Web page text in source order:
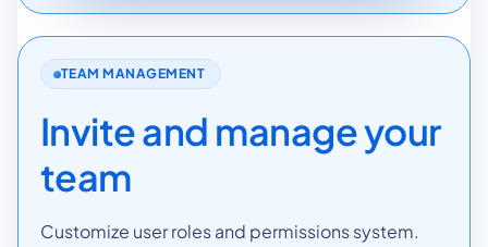
TEAM MANAGEMENT
Invite and manage your
team
Customize user roles and permissions system.